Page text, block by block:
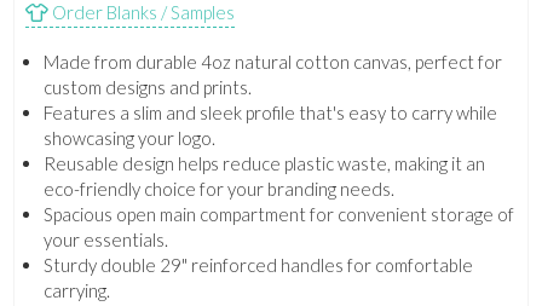
Order Blanks / Samples
Made from durable 4oz natural cotton canvas, perfect for
custom designs and prints.
Features a slim and sleek profile that's easy to carry while
showcasing your logo.
Reusable design helps reduce plastic waste, making it an
eco-friendly choice for your branding needs.
Spacious open main compartment for convenient storage of
your essentials.
Sturdy double 29" reinforced handles for comfortable
carrying.